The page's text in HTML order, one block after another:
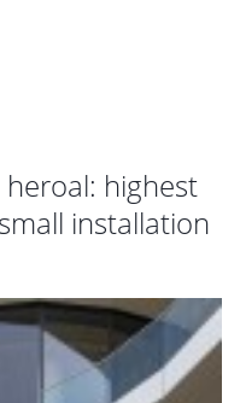
highest
installation